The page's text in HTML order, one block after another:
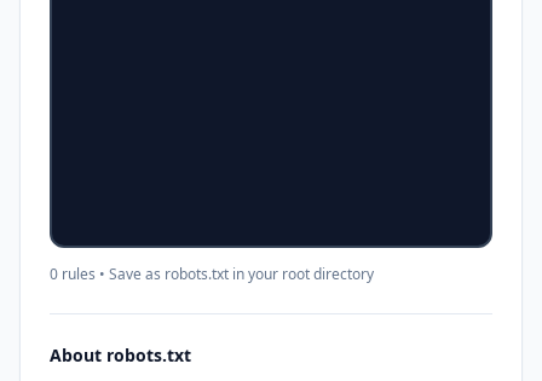
0 rules • Save as robots.txt in your root directory
About robots.txt